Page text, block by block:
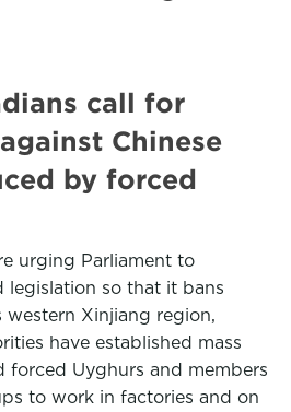
call for
Chinese
by forced
urging Parliament to
legislation so that it bans
western Xinjiang region,
have established mass
forced Uyghurs and members
to work in factories and on